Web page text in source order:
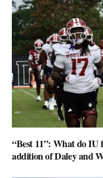
“Best 11”: What do IU
addition of Daley and